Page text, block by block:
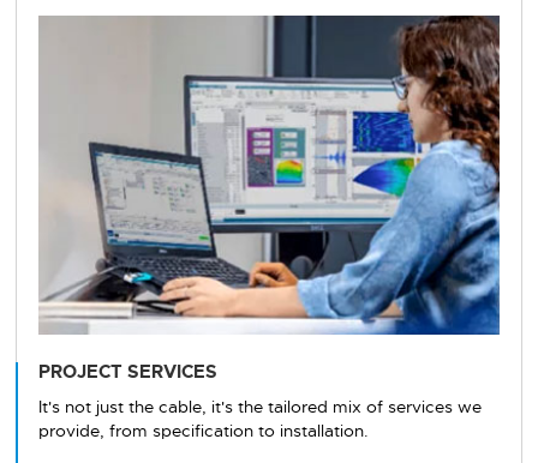
PROJECT SERVICES
It's not just the cable, it's the tailored mix of services we
provide, from specification to installation.